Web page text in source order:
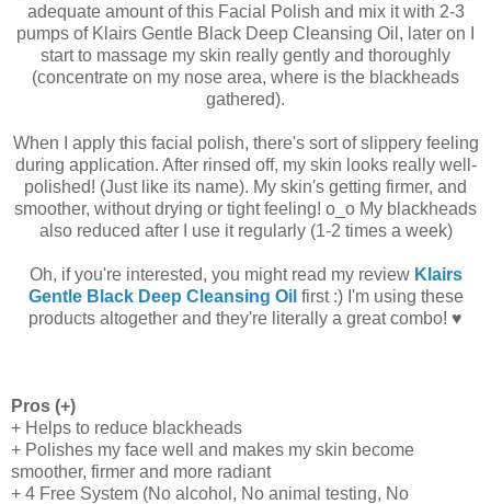
adequate amount of this Facial Polish and mix it with 2-3
pumps of Klairs Gentle Black Deep Cleansing Oil, later on I
start to massage my skin really gently and thoroughly
(concentrate on my nose area, where is the blackheads
gathered).
When I apply this facial polish, there's sort of slippery feeling
during application. After rinsed off, my skin looks really well-
polished! (Just like its name). My skin's getting firmer, and
smoother, without drying or tight feeling! o_o My blackheads
also reduced after I use it regularly (1-2 times a week)
Oh, if you're interested, you might read my review Klairs
Gentle Black Deep Cleansing Oil first :) I'm using these
products altogether and they're literally a great combo! ♥
Pros (+)
+ Helps to reduce blackheads
+ Polishes my face well and makes my skin become
smoother, firmer and more radiant
+ 4 Free System (No alcohol, No animal testing, No